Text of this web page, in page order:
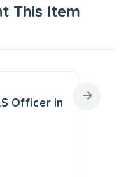
This Item
Officer in